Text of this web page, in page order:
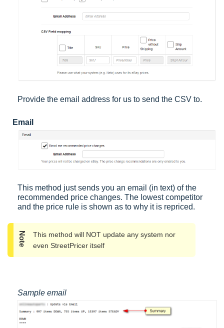
Provide the email address for us to send the CSV to.
Email
This method just sends you an email (in text) of the
recommended price changes. The lowest competitor
and the price rule is shown as to why it is repriced.
Note
This method will NOT update any system nor
even StreetPricer itself
Sample email